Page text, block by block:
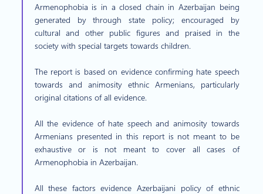
Armenophobia is in a closed chain in Azerbaijan being
generated by through state policy; encouraged by
cultural and other public figures and praised in the
society with special targets towards children.
The report is based on evidence confirming hate speech
towards and animosity ethnic Armenians, particularly
original citations of all evidence.
All the evidence of hate speech and animosity towards
Armenians presented in this report is not meant to be
exhaustive or is not meant to cover all cases of
Armenophobia in Azerbaijan.
All these factors evidence Azerbaijani policy of ethnic